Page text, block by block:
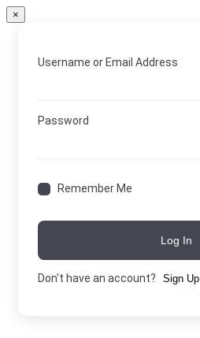
×
Username or Email Address
Password
Remember Me
Log In
Don't have an account? Sign Up